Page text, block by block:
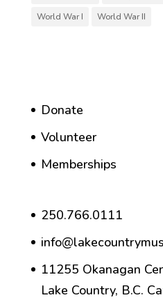
World War I
World War II
Donate
Volunteer
Memberships
250.766.0111
11255 Okanagan
Lake Country, B.C.